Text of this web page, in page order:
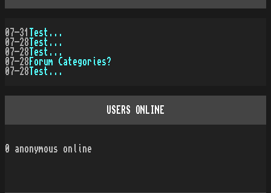
07-31
Test...
07-28 Test...
07-28 Test...
07-28 Forum Categories?
07-28 Test...
USERS ONLINE
0 anonymous online